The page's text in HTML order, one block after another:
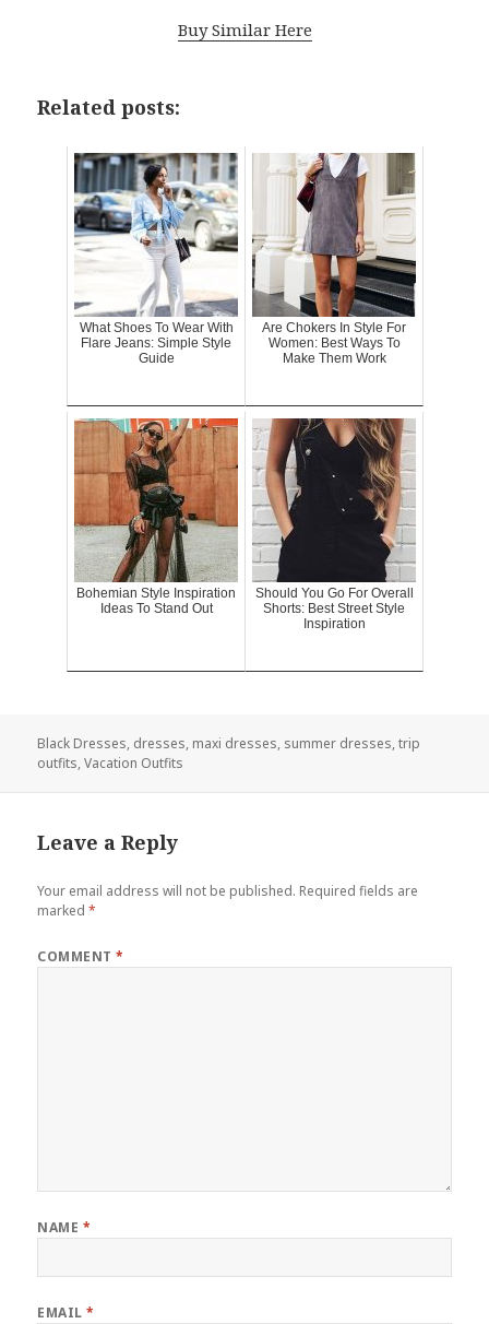
Buy Similar Here
Related posts:
What Shoes To Wear With
Flare Jeans: Simple Style
Guide
Are Chokers In Style For
Women: Best Ways To
Make Them Work
Bohemian Style Inspiration
Ideas To Stand Out
Should You Go For Overall
Shorts: Best Street Style
Inspiration
Black Dresses, dresses, maxi dresses, summer dresses,trip
outfits,Vacation Outfits
Leave a Reply
Your email address will not be published. Required fields are
marked*
COMMENT*
NAME *
EMAIL*